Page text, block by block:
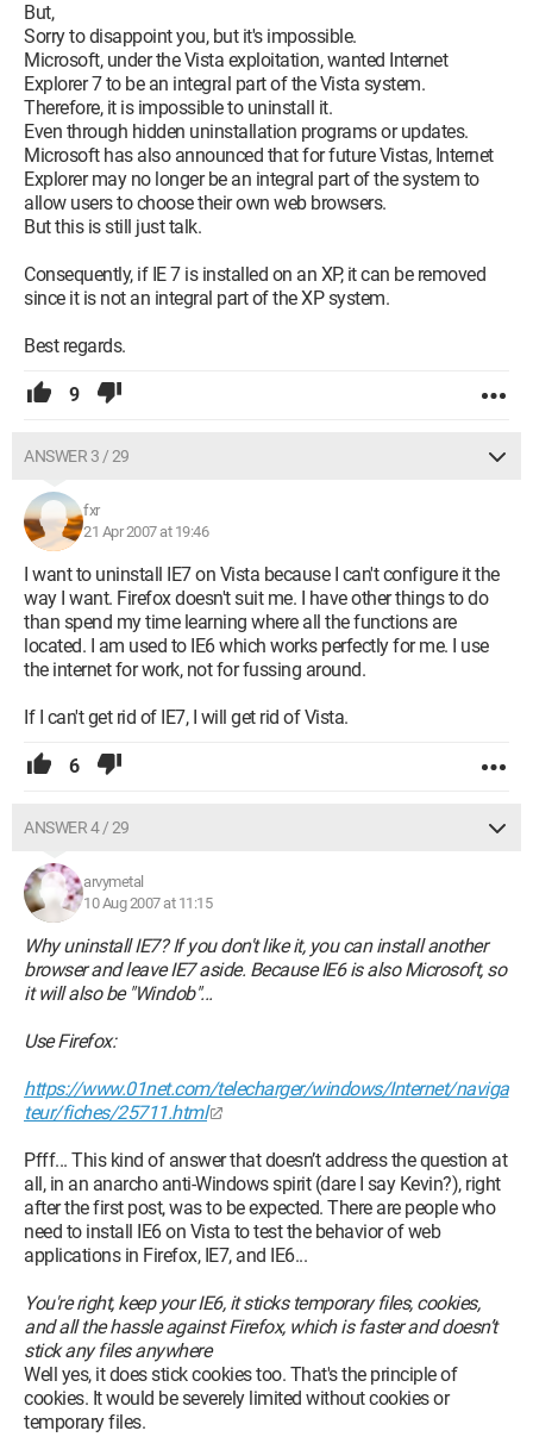
But,
Sorry to disappoint you, but it's impossible.
Microsoft, under the Vista exploitation, wanted Internet
Explorer 7 to be an integral part of the Vista system.
Therefore, it is impossible to uninstall it.
Even through hidden uninstallation programs or updates.
Microsoft has also announced that for future Vistas, Internet
Explorer may no longer be an integral part of the system to
allow users to choose their own web browsers.
But this is still just talk.
Consequently, if IE 7 is installed on an XP, it can be removed
since it is not an integral part of the XP system.
Best regards.
9
ANSWER 3 / 29
fxr
21 Apr 2007 at 19:46
I want to uninstall IE7 on Vista because I can't configure it the
way I want. Firefox doesn't suit me. I have other things to do
than spend my time learning where all the functions are
located. I am used to IE6 which works perfectly for me. I use
the internet for work, not for fussing around.
If I can't get rid of IE7, I will get rid of Vista.
6
ANSWER 4 / 29
arvymetal
10 Aug 2007 at 11:15
Why uninstall IE7? If you don't like it, you can install another
browser and leave IE7 aside. Because IE6 is also Microsoft, so
it will also be "Windob"...
Use Firefox:
https://www.01net.com/telecharger/windows/Internet/naviga
teur/fiches/25711.html
Pfff... This kind of answer that doesn’t address the question at
all, in an anarcho anti-Windows spirit (dare I say Kevin?), right
after the first post, was to be expected. There are people who
need to install IE6 on Vista to test the behavior of web
applications in Firefox, IE7, and IE6...
You're right, keep your IE6, it sticks temporary files, cookies,
and all the hassle against Firefox, which is faster and doesn’t
stick any files anywhere
Well yes, it does stick cookies too. That's the principle of
cookies. It would be severely limited without cookies or
temporary files.